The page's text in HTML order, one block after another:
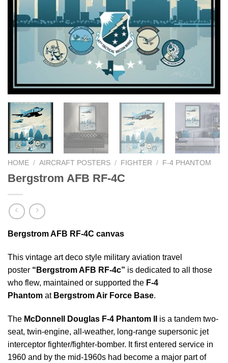
HOME / AIRCRAFT POSTERS / FIGHTER / F-4 PHANTOM
Bergstrom AFB RF-4C
Bergstrom AFB RF-4C canvas
This vintage art deco style military aviation travel
poster “Bergstrom AFB RF-4c” is dedicated to all those
who flew, maintained or supported the F-4
Phantom at Bergstrom Air Force Base.
The McDonnell Douglas F-4 Phantom II is a tandem two-
seat, twin-engine, all-weather, long-range supersonic jet
interceptor fighter/fighter-bomber. It first entered service in
1960 and by the mid-1960s had become a major part of